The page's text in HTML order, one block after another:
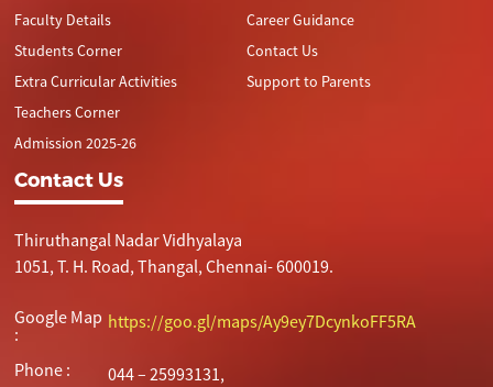
Faculty Details
Students Corner
Extra Curricular Activities
Teachers Corner
Admission 2025-26
Career Guidance
Contact Us
Support to Parents
Contact Us
Thiruthangal Nadar Vidhyalaya
1051, T. H. Road, Thangal, Chennai- 600019.
Google Map
:
https://goo.gl/maps/Ay9ey7DcynkoFF5RA
Phone :
044 – 25993131,